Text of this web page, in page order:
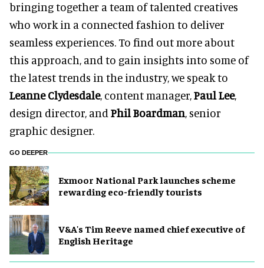
bringing together a team of talented creatives
who work in a connected fashion to deliver
seamless experiences. To find out more about
this approach, and to gain insights into some of
the latest trends in the industry, we speak to
Leanne Clydesdale, content manager,Paul Lee,
design director, and Phil Boardman, senior
graphic designer.
GO DEEPER
Exmoor National Park launches scheme
rewarding eco-friendly tourists
V&A's Tim Reeve named chief executive of
English Heritage